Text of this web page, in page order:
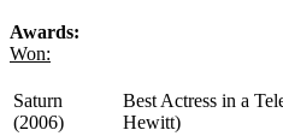
Awards:
Won:
Saturn
(2006)
Best Actress in a
Hewitt)